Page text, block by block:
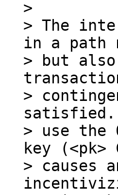
>
> The
in a path
> but
>
satisfied.
> use the
key (<pk>
> causes